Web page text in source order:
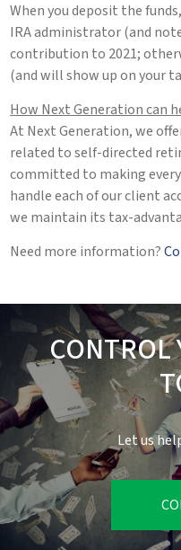
When you deposit the
IRA administrator (and
contribution to 2021;
(and will show up on your
How Next Generation can
At Next Generation, we
related to self-directed
committed to making
handle each of our client
we maintain its tax-
Need more information?
CONTROL
Let us